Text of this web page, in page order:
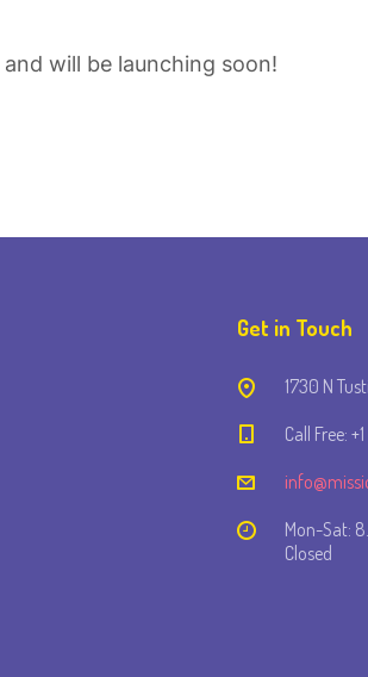
will be launching soon!
Get in Touch
1730 N
Call Free:
Mon-Sat:
Closed